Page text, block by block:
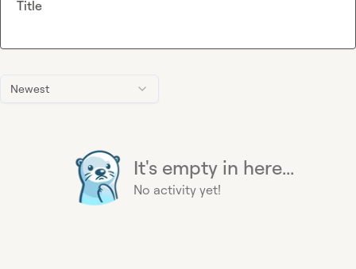
Newest
It's empty in here...
No activity yet!
Title